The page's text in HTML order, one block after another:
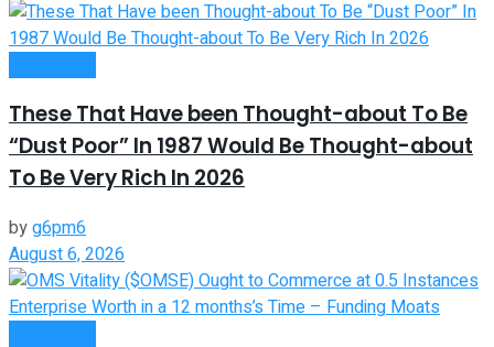
These That Have been Thought-about To Be
“Dust Poor” In 1987 Would Be Thought-about
To Be Very Rich In 2026
byg6pm6
August 6, 2026